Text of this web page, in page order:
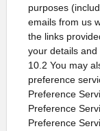
purposes
emails from us
the links
your details and
10.2 You may
preference
Preference
Preference
Preference